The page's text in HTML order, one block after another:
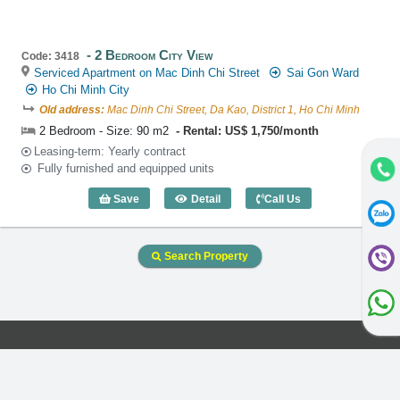
Code: 3418 2 Bedroom City View
Serviced Apartment on Mac Dinh Chi Street
Sai Gon Ward
Ho Chi Minh City
Old address: Mac Dinh Chi Street, Da Kao, District 1, Ho Chi Minh
2 Bedroom - Size: 90 m2
Rental: US$ 1,750/month
Leasing-term: Yearly contract
Fully furnished and equipped units
Save Detail
2 Bedroom City View (90m2) - Code:
Call Us
Search Property